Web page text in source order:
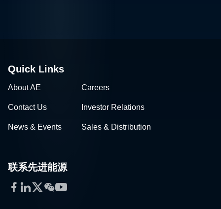
Quick Links
About AE Careers
Contact Us Investor Relations
News & Events Sales & Distribution
联系先进能源
Facebook
LinkedIn
Twitter
WeChat
YouTube